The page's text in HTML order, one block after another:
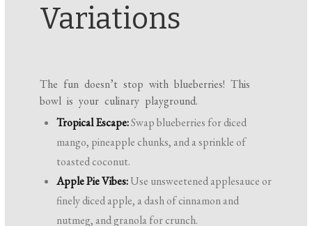
Variations
The fun doesn’t stop with blueberries! This
bowl is your culinary playground.
Tropical Escape:Swap blueberries for diced
mango, pineapple chunks, and a sprinkle of
toasted coconut.
Apple Pie Vibes:Use unsweetened applesauce or
finely diced apple, a dash of cinnamon and
nutmeg, and granola for crunch.